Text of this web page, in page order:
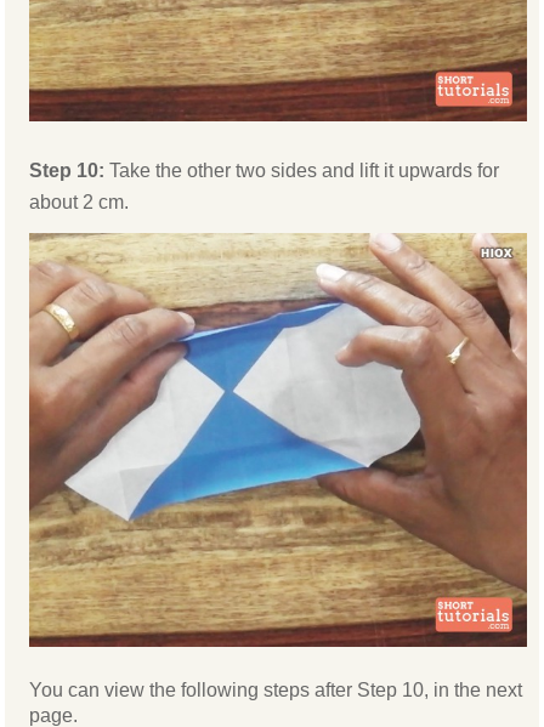
Step 10:Take the other two sides and lift it upwards for
about 2 cm.
You can view the following steps after Step 10, in the next
page.